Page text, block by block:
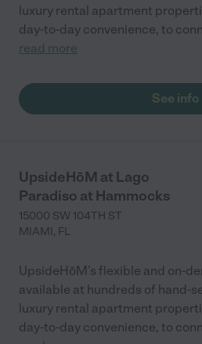
luxury rental apartment
day-to-day convenience, to
read more
See info
UpsideHōM at Lago
Paradiso at Hammocks
15000 SW 104TH ST
MIAMI, FL
UpsideHōM’s flexible and on-
available at hundreds of hand-
luxury rental apartment
day-to-day convenience, to